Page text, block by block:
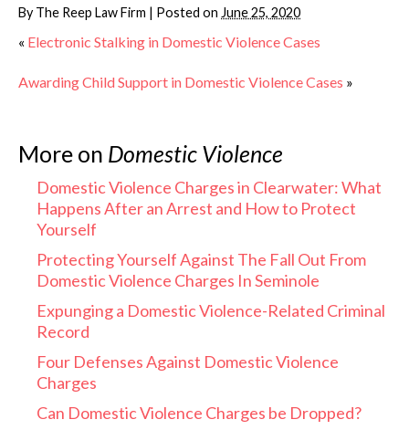
By The Reep Law Firm | Posted on June 25, 2020
« Electronic Stalking in Domestic Violence Cases
Awarding Child Support in Domestic Violence Cases »
More on Domestic Violence
Domestic Violence Charges in Clearwater: What
Happens After an Arrest and How to Protect
Yourself
Protecting Yourself Against The Fall Out From
Domestic Violence Charges In Seminole
Expunging a Domestic Violence-Related Criminal
Record
Four Defenses Against Domestic Violence
Charges
Can Domestic Violence Charges be Dropped?